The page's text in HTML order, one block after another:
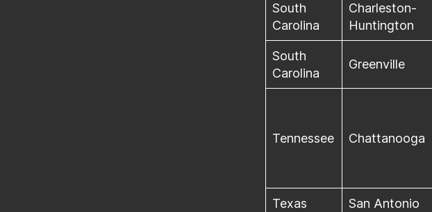
South
Carolina
Charleston-
Huntington
South
Carolina
Greenville
Tennessee Chattanooga
Texas San Antonio